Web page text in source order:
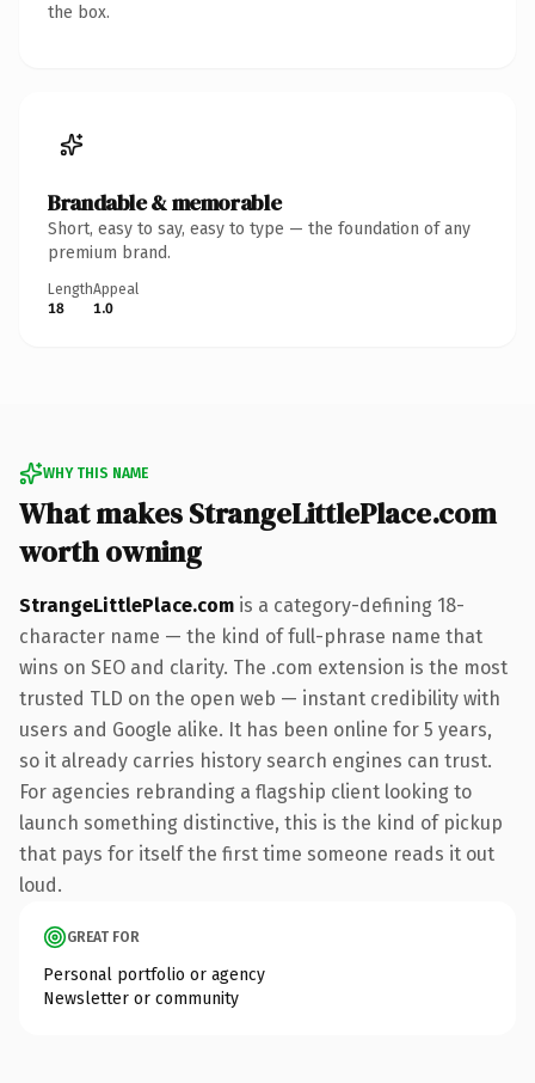
the box.
Brandable & memorable
Short, easy to say, easy to type — the foundation of any
premium brand.
Length
18
Appeal
1.0
WHY THIS NAME
What makes StrangeLittlePlace.com
worth owning
StrangeLittlePlace.com is a category-defining 18-
character name — the kind of full-phrase name that
wins on SEO and clarity. The .com extension is the most
trusted TLD on the open web — instant credibility with
users and Google alike. It has been online for 5 years,
so it already carries history search engines can trust.
For agencies rebranding a flagship client looking to
launch something distinctive, this is the kind of pickup
that pays for itself the first time someone reads it out
loud.
GREAT FOR
Personal portfolio or agency
Newsletter or community